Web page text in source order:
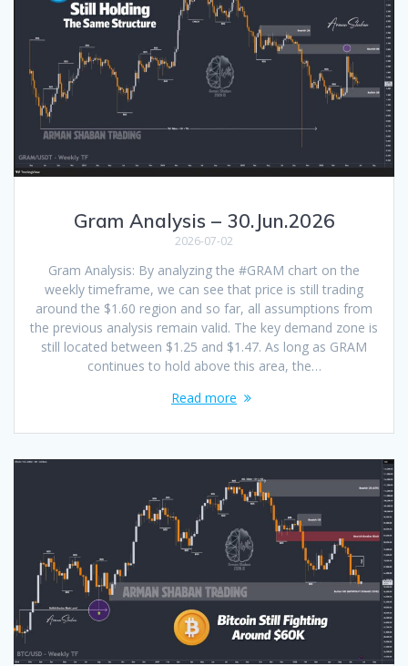
Gram Analysis – 30.Jun.2026
2026-07-02
Gram Analysis: By analyzing the #GRAM chart on the
weekly timeframe, we can see that price is still trading
around the $1.60 region and so far, all assumptions from
the previous analysis remain valid. The key demand zone is
still located between $1.25 and $1.47. As long as GRAM
continues to hold above this area, the…
Read more